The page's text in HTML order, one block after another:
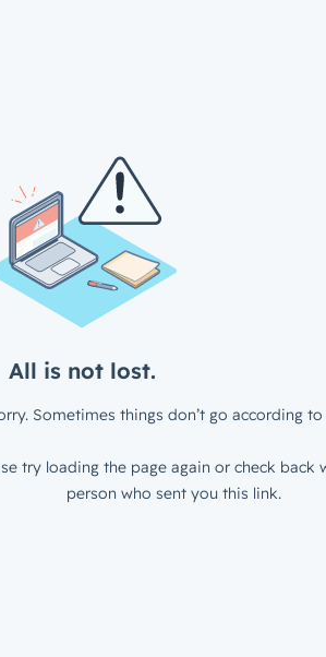
All is not lost.
Sometimes things don’t go according to
try loading the page again or check back
person who sent you this link.